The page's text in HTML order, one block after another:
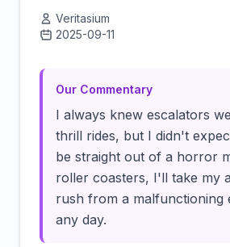
Veritasium
2025-09-11
Our Commentary
I always knew escalators
thrill rides, but I didn't
be straight out of a horror
roller coasters, I'll take my
rush from a malfunctioning
any day.